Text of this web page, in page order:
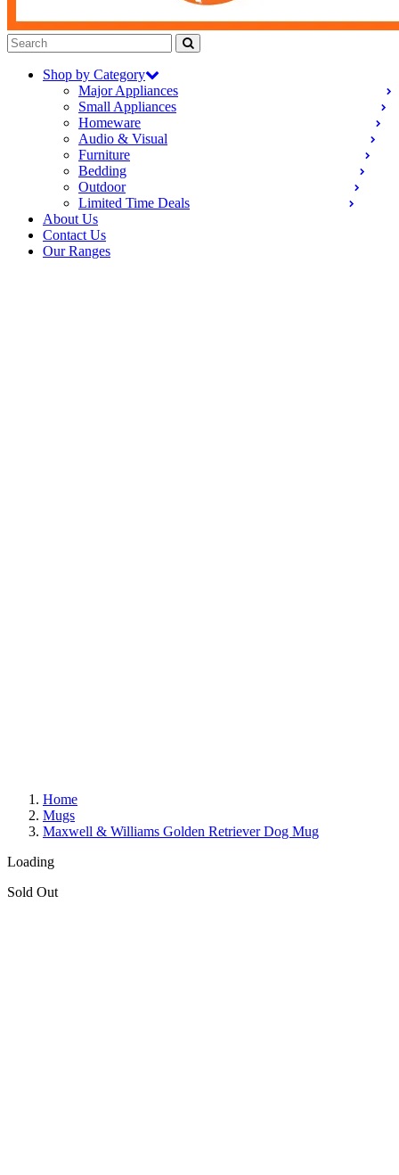
Shop by Category
Major Appliances
Small Appliances
Homeware
Audio & Visual
Furniture
Bedding
Outdoor
Limited Time Deals
About Us
Contact Us
Our Ranges
Home
Mugs
Maxwell & Williams Golden Retriever Dog Mug
Loading
Sold Out